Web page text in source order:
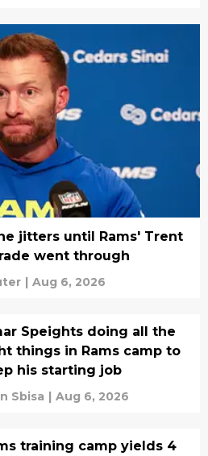
jitters until Rams' Trent
went through
| Aug 6, 2026
Speights doing all the
things in Rams camp to
his starting job
Sbisa | Aug 6, 2026
training camp yields 4